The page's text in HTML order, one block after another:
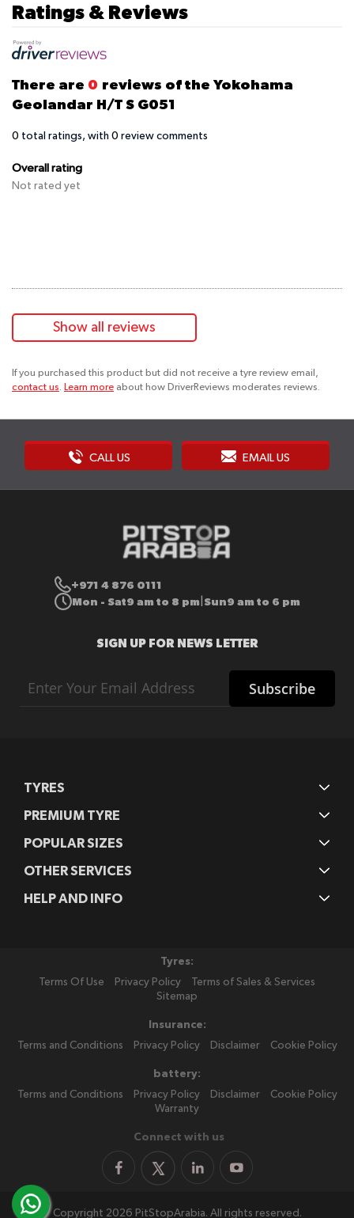
Ratings & Reviews
There are 0 reviews of the Yokohama
Geolandar H/T S G051
0 total ratings, with 0 review comments
Overall rating
Not rated yet
Show all reviews
If you purchased this product but did not receive a tyre review email,
contact us. Learn more about how DriverReviews moderates reviews.
CALL US EMAIL US
+971 4 876 0111
Mon - Sat9 am to 8 pm Sun9 am to 6 pm
SIGN UP FOR NEWS LETTER
Up
Subscribe
TYRES
PREMIUM TYRE
POPULAR SIZES
OTHER SERVICES
HELP AND INFO
Tyres:
Terms Of Use
Privacy Policy
Terms of Sales & Services
Sitemap
Insurance:
Terms and Conditions
Privacy Policy Disclaimer Cookie Policy
battery:
Terms and Conditions
Privacy Policy Disclaimer
Cookie Policy
Warranty
Connect with us
Copyright 2026 PitStopArabia. All rights reserved.